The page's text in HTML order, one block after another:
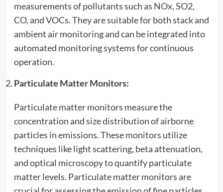
measurements of pollutants such as NOx, SO2,
CO, and VOCs. They are suitable for both stack and
ambient air monitoring and can be integrated into
automated monitoring systems for continuous
operation.
Particulate Matter Monitors:
Particulate matter monitors measure the
concentration and size distribution of airborne
particles in emissions. These monitors utilize
techniques like light scattering, beta attenuation,
and optical microscopy to quantify particulate
matter levels. Particulate matter monitors are